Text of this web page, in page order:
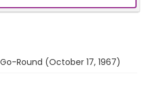
Round (October 17, 1967)